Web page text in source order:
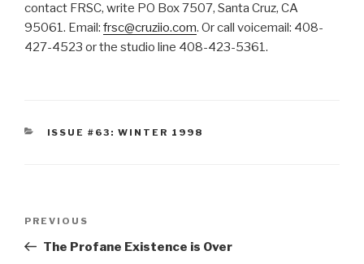
contact FRSC, write PO Box 7507, Santa Cruz, CA
95061. Email: frsc@cruziio.com. Or call voicemail: 408-
427-4523 or the studio line 408-423-5361.
CATEGORIES
ISSUE #63: WINTER 1998
Previous
Post
PREVIOUS
The Profane Existence is Over